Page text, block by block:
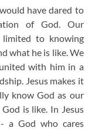
have dared to
of God. Our
to knowing
what he is like. We
with him in a
Jesus makes it
know God as our
is like. In Jesus
a God who cares